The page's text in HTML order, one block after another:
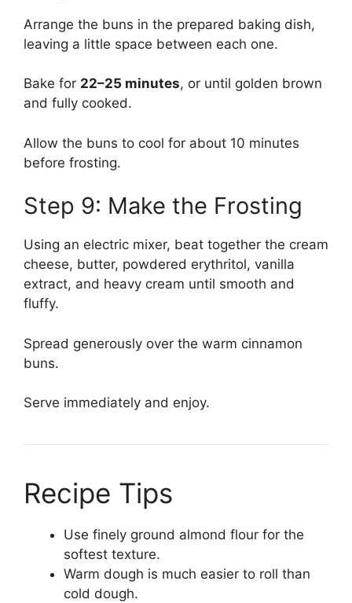
Arrange the buns in the prepared baking dish,
leaving a little space between each one.
Bake for 22–25 minutes, or until golden brown
and fully cooked.
Allow the buns to cool for about 10 minutes
before frosting.
Step 9: Make the Frosting
Using an electric mixer, beat together the cream
cheese, butter, powdered erythritol, vanilla
extract, and heavy cream until smooth and
fluffy.
Spread generously over the warm cinnamon
buns.
Serve immediately and enjoy.
Recipe Tips
Use finely ground almond flour for the
softest texture.
Warm dough is much easier to roll than
cold dough.